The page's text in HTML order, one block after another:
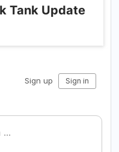
Tank Update